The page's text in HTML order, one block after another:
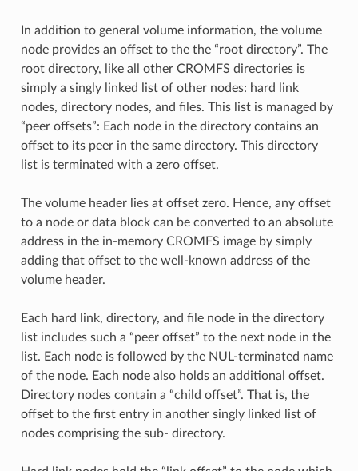
In addition to general volume information, the volume
node provides an offset to the the “root directory”. The
root directory, like all other CROMFS directories is
simply a singly linked list of other nodes: hard link
nodes, directory nodes, and files. This list is managed by
“peer offsets”: Each node in the directory contains an
offset to its peer in the same directory. This directory
list is terminated with a zero offset.
The volume header lies at offset zero. Hence, any offset
to a node or data block can be converted to an absolute
address in the in-memory CROMFS image by simply
adding that offset to the well-known address of the
volume header.
Each hard link, directory, and file node in the directory
list includes such a “peer offset” to the next node in the
list. Each node is followed by the NUL-terminated name
of the node. Each node also holds an additional offset.
Directory nodes contain a “child offset”. That is, the
offset to the first entry in another singly linked list of
nodes comprising the sub- directory.